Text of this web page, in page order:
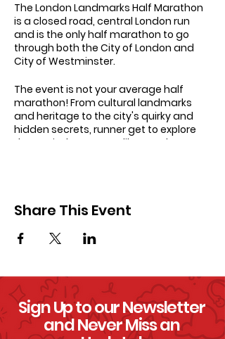
The London Landmarks Half Marathon
is a closed road, central London run
and is the only half marathon to go
through both the City of London and
City of Westminster.
The event is not your average half
marathon! From cultural landmarks
and heritage to the city's quirky and
hidden secrets, runner get to explore
the capital on a route like no other!
including Big Ben, St Paul’s Cathedral,
the Tower of London and the London
Share This Event
Sign Up to our Newsletter
and Never Miss an